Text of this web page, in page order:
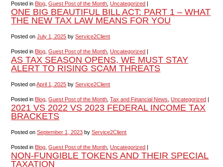
Posted in Blog ,Guest Post of the Month ,Uncategorized
ONE BIG BEAUTIFUL BILL ACT: PART 1 – WHAT
THE NEW TAX LAW MEANS FOR YOU
Posted on July 1, 2025 by Service2Client
Posted in Blog ,Guest Post of the Month ,Uncategorized
AS TAX SEASON OPENS, WE MUST STAY
ALERT TO RISING SCAM THREATS
Posted onApril 1, 2025 by Service2Client
Posted in Blog ,Guest Post of the Month ,Tax and Financial News ,Uncategorized |
2021 VS 2022 VS 2023 FEDERAL INCOME TAX
BRACKETS
Posted on September 1, 2023 by Service2Client
Posted in Blog ,Guest Post of the Month ,Uncategorized |
NON-FUNGIBLE TOKENS AND THEIR SPECIAL
TAXATION